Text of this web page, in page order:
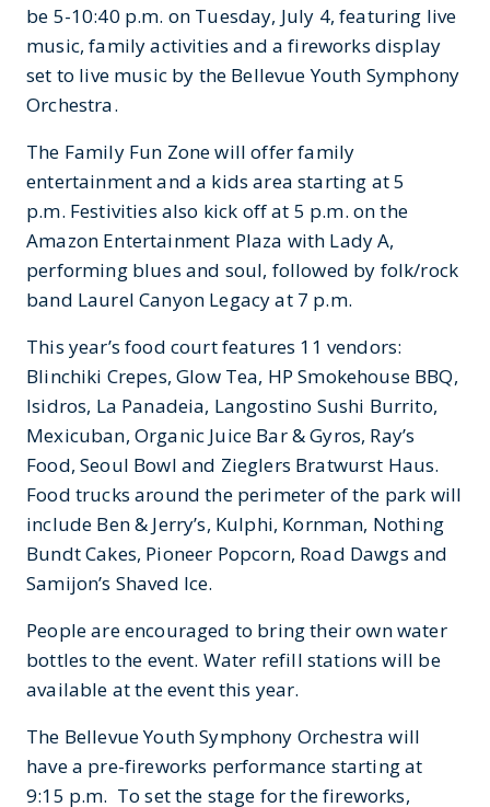
be 5-10:40 p.m. on Tuesday, July 4, featuring live
music, family activities and a fireworks display
set to live music by the Bellevue Youth Symphony
Orchestra.
The Family Fun Zone will offer family
entertainment and a kids area starting at 5
p.m. Festivities also kick off at 5 p.m. on the
Amazon Entertainment Plaza with Lady A,
performing blues and soul, followed by folk/rock
band Laurel Canyon Legacy at 7 p.m.
This year’s food court features 11 vendors:
Blinchiki Crepes, Glow Tea, HP Smokehouse BBQ,
Isidros, La Panadeia, Langostino Sushi Burrito,
Mexicuban, Organic Juice Bar & Gyros, Ray’s
Food, Seoul Bowl and Zieglers Bratwurst Haus.
Food trucks around the perimeter of the park will
include Ben & Jerry’s, Kulphi, Kornman, Nothing
Bundt Cakes, Pioneer Popcorn, Road Dawgs and
Samijon’s Shaved Ice.
People are encouraged to bring their own water
bottles to the event. Water refill stations will be
available at the event this year.
The Bellevue Youth Symphony Orchestra will
have a pre-fireworks performance starting at
9:15 p.m. To set the stage for the fireworks,